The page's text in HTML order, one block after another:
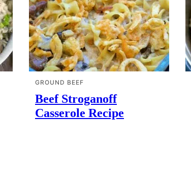
GROUND BEEF
Beef Stroganoff
Casserole Recipe